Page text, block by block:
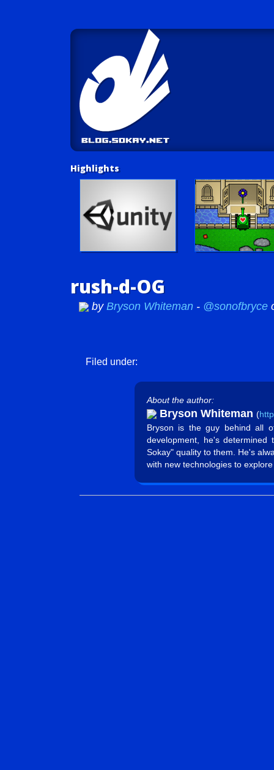
Highlights
rush-d-OG
by Bryson Whiteman - @sonofbryce
Filed under:
About the author:
Bryson Whiteman (
Bryson is the guy behind all
development, he's
Sokay" quality to them. He's
with new technologies to